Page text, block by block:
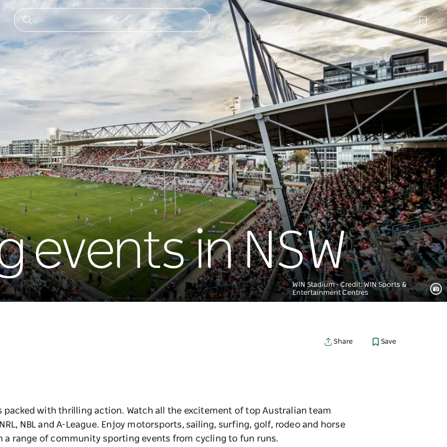
events in NSW
WIN Stadium - Credit: WIN Sports &
Entertainment Centres
Share Save
packed with thrilling action. Watch all the excitement of top Australian team
NBL and A-League. Enjoy motorsports, sailing, surfing, golf, rodeo and horse
a range of community sporting events from cycling to fun runs.